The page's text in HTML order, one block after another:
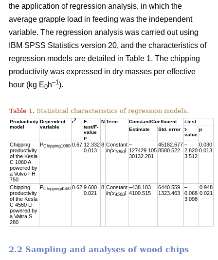
the application of regression analysis, in which the
average grapple load in feeding was the independent
variable. The regression analysis was carried out using
IBM SPSS Statistics version 20, and the characteristics of
regression models are detailed in Table 1. The chipping
productivity was expressed in dry masses per effective
hour (kg E0h–1).
Table 1. Statistical characteristics of regression models.
Productivity
model
Dependent
variable
r2
F-
test/F-
value
p
N Term Constant/Coefficient
t-test
Estimate
Std. error
t-
value
p
Chipping
productivity
of the Kesla
C 1060 A
powered by
a Volvo FH
750
PChipping1060 0.67 12.332
0.013
8 Constant
ln(x1060)
–
127429.105
30132.281
45182.677
8580.522
–
2.820
3.512
0.030
0.013
Chipping
productivity
of the Kesla
C 4560 LF
powered by
a Valtra S
280
PChipping4560 0.62 9.600
0.021
8 Constant
ln(x4560)
–438.103
4100.515
6440.559
1323.463
–
0.068
3.098
0.948
0.021
2.2 Sampling and analyses of wood chips